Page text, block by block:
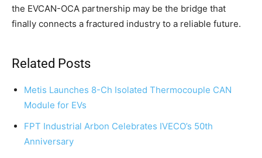
the EVCAN-OCA partnership may be the bridge that
finally connects a fractured industry to a reliable future.
Related Posts
Metis Launches 8-Ch Isolated Thermocouple CAN
Module for EVs
FPT Industrial Arbon Celebrates IVECO’s 50th
Anniversary